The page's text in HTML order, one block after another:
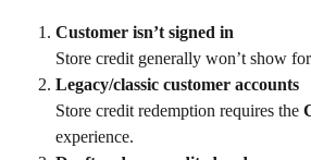
Customer isn’t signed in
Store credit generally won’t show
Legacy/classic customer accounts
Store credit redemption requires the
experience.